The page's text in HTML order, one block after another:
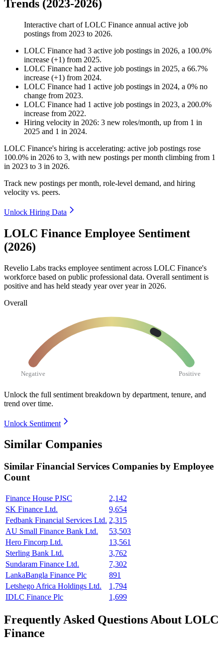
Trends (2023-2026)
Interactive chart ofLOLC Finance annual active job
postings from 2023 to 2026.
LOLC Finance had 3 active job postings in 2026, a 100.0%
increase (+1) from 2025.
LOLC Finance had 2 active job postings in 2025, a 66.7%
increase (+1) from 2024.
LOLC Finance had 1 active job postings in 2024, a 0% no
change from 2023.
LOLC Finance had 1 active job postings in 2023, a 200.0%
increase from 2022.
Hiring velocity in 2026: 3 new roles/month, up from 1 in
2025 and 1 in 2024.
LOLC Finance's hiring is accelerating: active job postings rose
100.0% in 2026 to 3, with new postings per month climbing from 1
in 2023 to 3 in 2026.
Track new postings per month, role-level demand, and hiring
velocity vs. peers.
Unlock Hiring Data
LOLC Finance Employee Sentiment
(2026)
Revelio Labs tracks employee sentiment across LOLC Finance's
workforce based on public professional data. Overall sentiment is
positive and has held steady year over year in 2026.
Overall
Negative Positive
Unlock the full sentiment breakdown by department, tenure, and
trend over time.
Unlock Sentiment
Similar Companies
Similar Financial Services Companies by Employee
Count
Finance House PJSC
2,142
SK Finance Ltd.
9,654
Fedbank Financial Services Ltd. 2,315
AU Small Finance Bank Ltd.
53,503
Hero Fincorp Ltd.
13,561
Sterling Bank Ltd.
3,762
Sundaram Finance Ltd.
7,302
LankaBangla Finance Plc
891
Letshego Africa Holdings Ltd.
1,794
IDLC Finance Plc
1,699
Frequently Asked Questions About LOLC
Finance